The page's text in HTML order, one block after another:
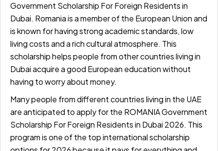
Government Scholarship For Foreign Residents in
Dubai. Romania is a member of the European Union and
is known for having strong academic standards, low
living costs and a rich cultural atmosphere. This
scholarship helps people from other countries living in
Dubai acquire a good European education without
having to worry about money.
Many people from different countries living in the UAE
are anticipated to apply for the ROMANIA Government
Scholarship For Foreign Residents in Dubai 2026. This
program is one of the top international scholarship